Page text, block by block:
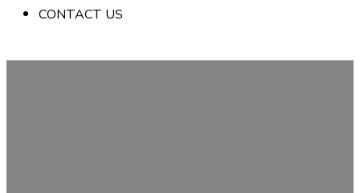
CONTACT US